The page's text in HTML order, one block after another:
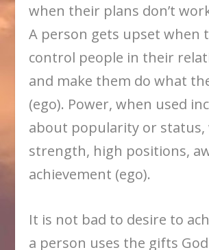
when their plans don’t
A person gets upset when
control people in their
and make them do what
(ego). Power, when used
about popularity or status,
strength, high positions,
achievement (ego).
It is not bad to desire to
a person uses the gifts